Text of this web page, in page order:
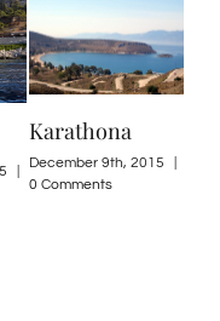
|
Karathona
December 9th, 2015
|
0 Comments